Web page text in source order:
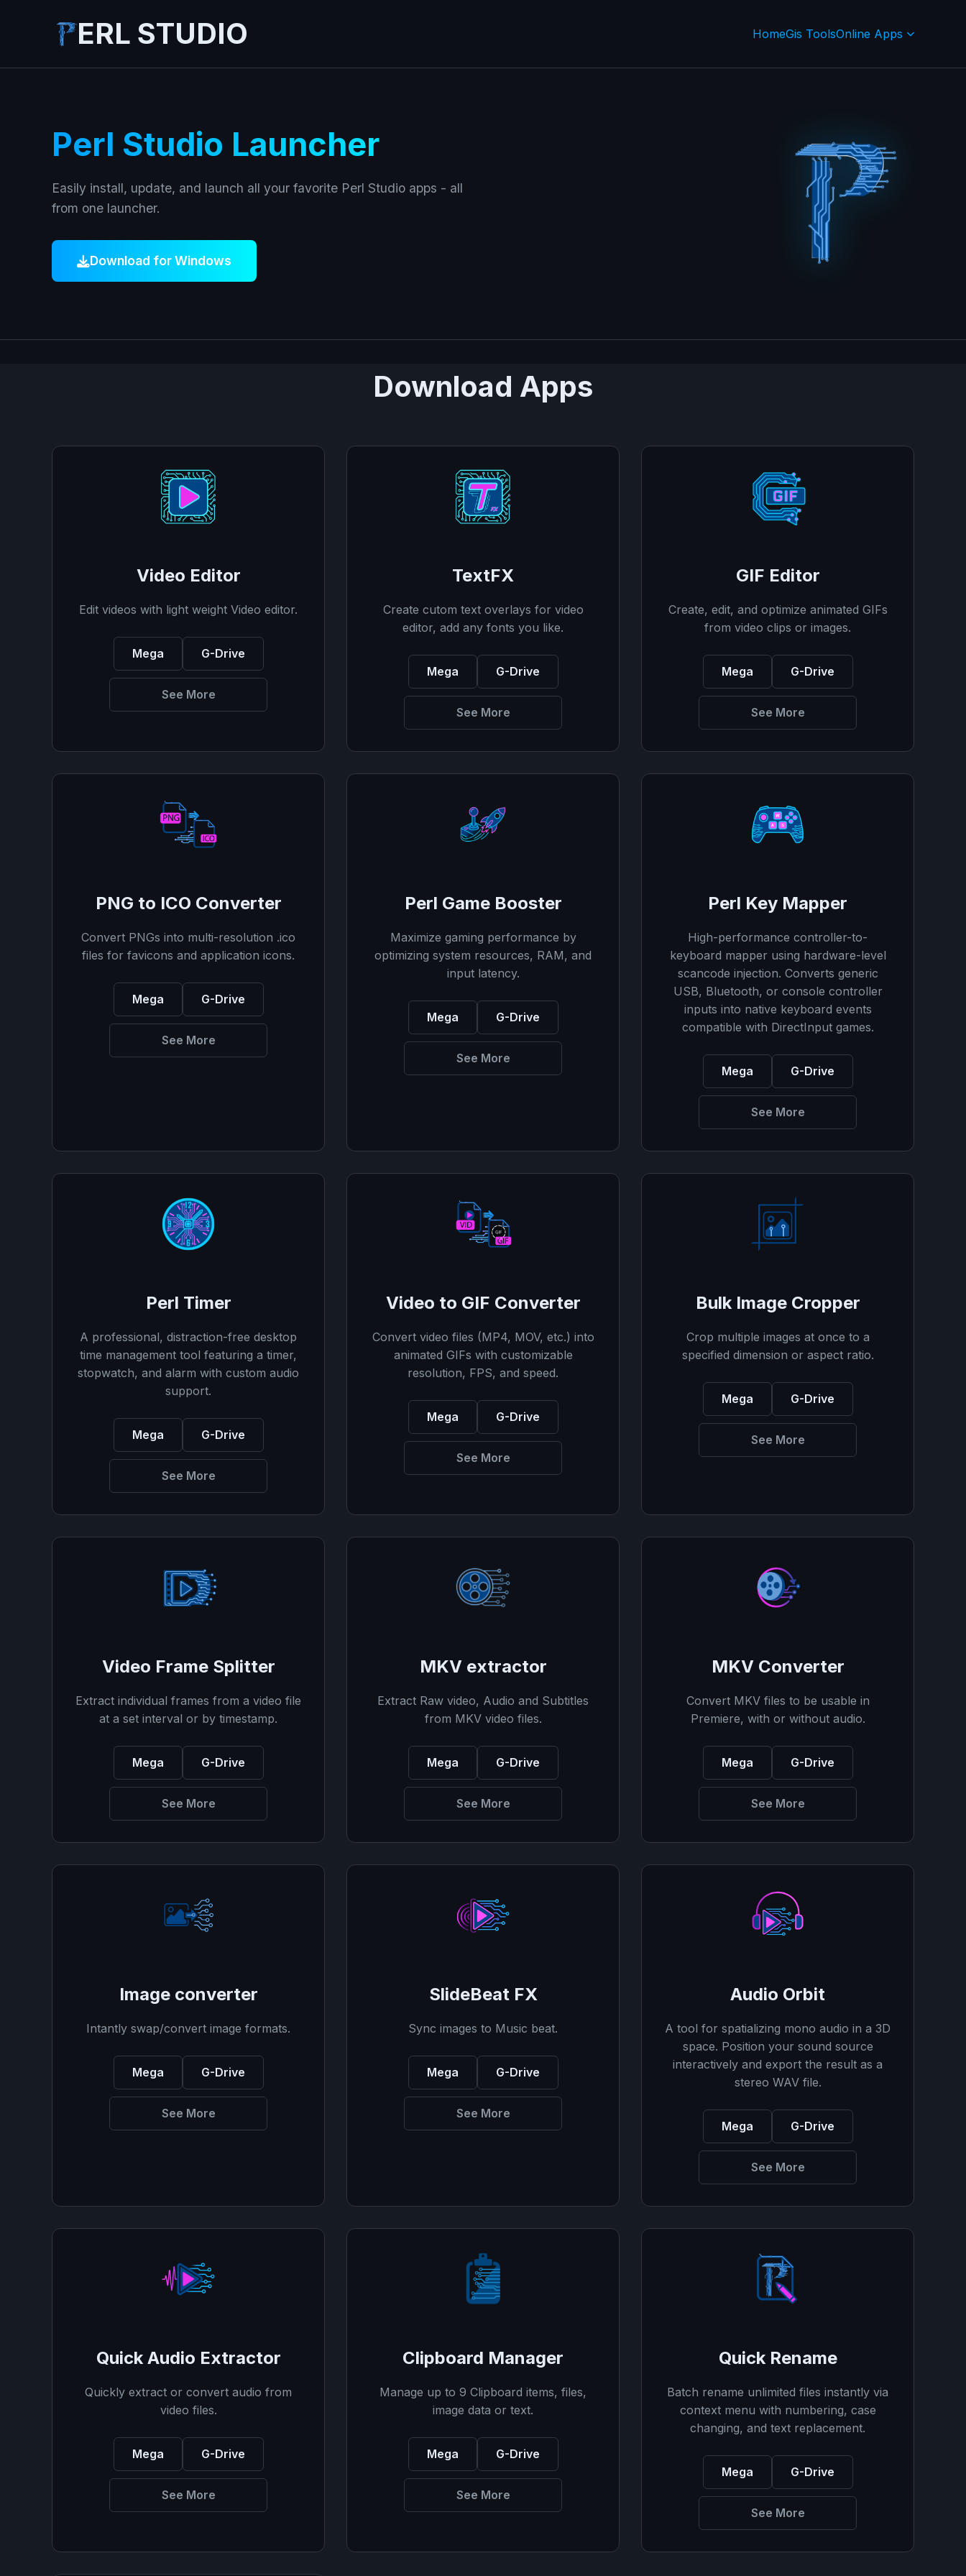
ERL STUDIO HomeGis ToolsOnline Apps
Perl Studio Launcher
Easily install, update, and launch all your favorite Perl Studio apps - all
from one launcher.
Download for Windows
Download Apps
Video Editor
Edit videos with light weight Video editor.
Mega G-Drive
See More
TextFX
Create cutom text overlays for video
editor, add any fonts you like.
Mega G-Drive
See More
GIF Editor
Create, edit, and optimize animated GIFs
from video clips or images.
Mega G-Drive
See More
PNG to ICO Converter
Convert PNGs into multi-resolution .ico
files for favicons and application icons.
Mega G-Drive
See More
Perl Game Booster
Maximize gaming performance by
optimizing system resources, RAM, and
input latency.
Mega G-Drive
See More
Perl Key Mapper
High-performance controller-to-
keyboard mapper using hardware-level
scancode injection. Converts generic
USB, Bluetooth, or console controller
inputs into native keyboard events
compatible with DirectInput games.
Mega G-Drive
See More
Perl Timer
A professional, distraction-free desktop
time management tool featuring a timer,
stopwatch, and alarm with custom audio
support.
Mega G-Drive
See More
Video to GIF Converter
Convert video files (MP4, MOV, etc.) into
animated GIFs with customizable
resolution, FPS, and speed.
Mega G-Drive
See More
Bulk Image Cropper
Crop multiple images at once to a
specified dimension or aspect ratio.
Mega G-Drive
See More
Video Frame Splitter
Extract individual frames from a video file
at a set interval or by timestamp.
Mega G-Drive
See More
MKV extractor
Extract Raw video, Audio and Subtitles
from MKV video files.
Mega G-Drive
See More
MKV Converter
Convert MKV files to be usable in
Premiere, with or without audio.
Mega G-Drive
See More
Image converter
Intantly swap/convert image formats.
Mega G-Drive
See More
SlideBeat FX
Sync images to Music beat.
Mega G-Drive
See More
Audio Orbit
A tool for spatializing mono audio in a 3D
space. Position your sound source
interactively and export the result as a
stereo WAV file.
Mega G-Drive
See More
Quick Audio Extractor
Quickly extract or convert audio from
video files.
Mega G-Drive
See More
Clipboard Manager
Manage up to 9 Clipboard items, files,
image data or text.
Mega G-Drive
See More
Quick Rename
Batch rename unlimited files instantly via
context menu with numbering, case
changing, and text replacement.
Mega G-Drive
See More